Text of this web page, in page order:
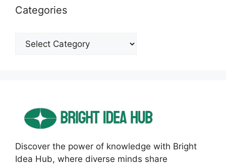
Categories
Categories
Discover the power of knowledge with Bright
Idea Hub, where diverse minds share